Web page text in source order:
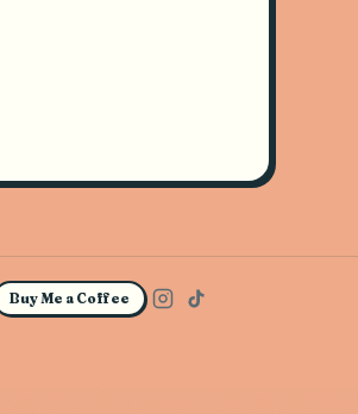
Buy Me a Coffee